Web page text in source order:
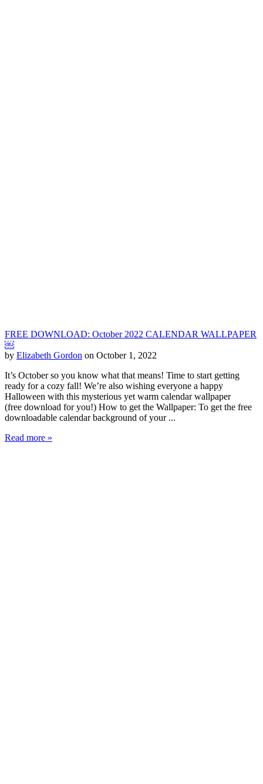
FREE DOWNLOAD: October 2022 CALENDAR WALLPAPER
￼
by Elizabeth Gordon on October 1, 2022
It’s October so you know what that means! Time to start getting
ready for a cozy fall! We’re also wishing everyone a happy
Halloween with this mysterious yet warm calendar wallpaper
(free download for you!) How to get the Wallpaper: To get the free
downloadable calendar background of your ...
Read more »